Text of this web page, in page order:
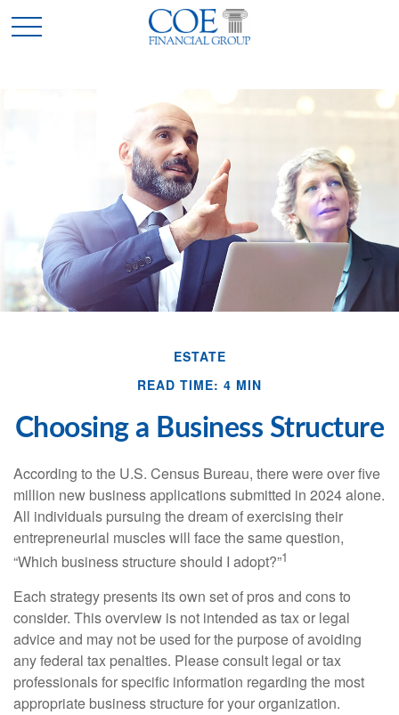
ESTATE
READ TIME: 4 MIN
Choosing a Business Structure
According to the U.S. Census Bureau, there were over five
million new business applications submitted in 2024 alone.
All individuals pursuing the dream of exercising their
entrepreneurial muscles will face the same question,
“Which business structure should I adopt?”1
Each strategy presents its own set of pros and cons to
consider. This overview is not intended as tax or legal
advice and may not be used for the purpose of avoiding
any federal tax penalties. Please consult legal or tax
professionals for specific information regarding the most
appropriate business structure for your organization.